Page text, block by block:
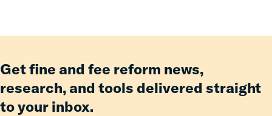
and
Reform
Delivered
Billions
in
Get fine and fee reform news,
research, and tools delivered straight
to your inbox.